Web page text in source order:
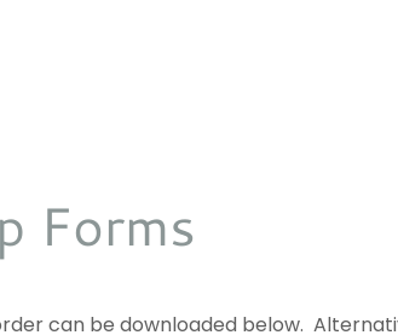
Forms
can be downloaded below.